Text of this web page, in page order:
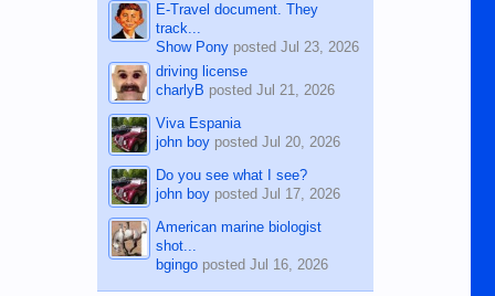
E-Travel document. They
track...
Show Ponyposted Jul 23, 2026
driving license
charlyB posted Jul 21, 2026
Viva Espania
john boyposted Jul 20, 2026
Do you see what I see?
john boyposted Jul 17, 2026
American marine biologist
shot...
bgingoposted Jul 16, 2026